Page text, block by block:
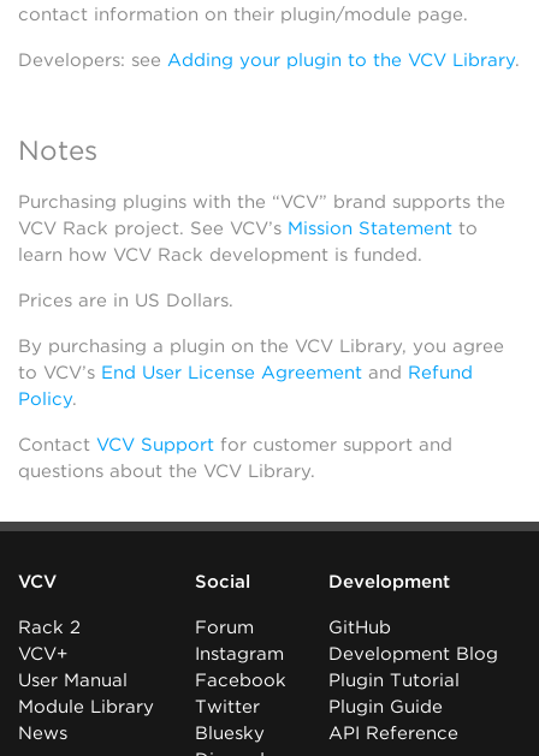
contact information on their plugin/module page.
Developers: see Adding your plugin to the VCV Library.
Notes
Purchasing plugins with the “VCV” brand supports the
VCV Rack project. See VCV’s Mission Statement to
learn how VCV Rack development is funded.
Prices are in US Dollars.
By purchasing a plugin on the VCV Library, you agree
to VCV’s End User License Agreement and Refund
Policy.
Contact VCV Support for customer support and
questions about the VCV Library.
VCV
Rack 2
VCV+
User Manual
Module Library
News
Social
Forum
Instagram
Facebook
Twitter
Bluesky
Development
GitHub
Development Blog
Plugin Tutorial
Plugin Guide
API Reference